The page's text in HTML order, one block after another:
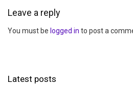
Leave a reply
You must be logged in to post a
Latest posts